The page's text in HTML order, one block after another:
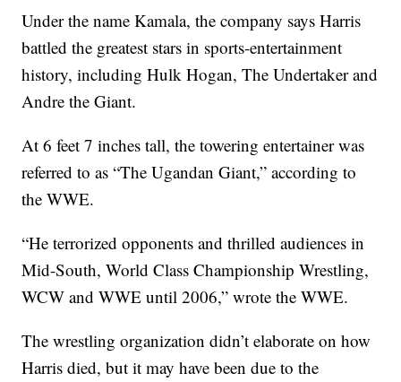
Under the name Kamala, the company says Harris
battled the greatest stars in sports-entertainment
history, including Hulk Hogan, The Undertaker and
Andre the Giant.
At 6 feet 7 inches tall, the towering entertainer was
referred to as “The Ugandan Giant,” according to
the WWE.
“He terrorized opponents and thrilled audiences in
Mid-South, World Class Championship Wrestling,
WCW and WWE until 2006,” wrote the WWE.
The wrestling organization didn’t elaborate on how
Harris died, but it may have been due to the